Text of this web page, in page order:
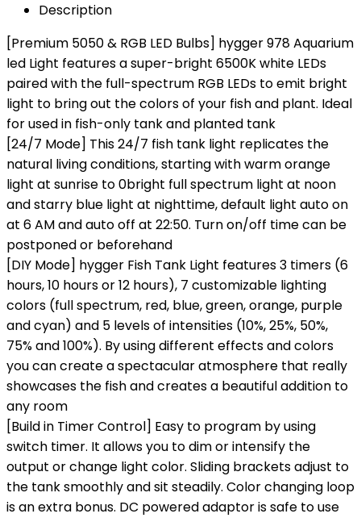
Description
[Premium 5050 & RGB LED Bulbs] hygger 978 Aquarium
led Light features a super-bright 6500K white LEDs
paired with the full-spectrum RGB LEDs to emit bright
light to bring out the colors of your fish and plant. Ideal
for used in fish-only tank and planted tank
[24/7 Mode] This 24/7 fish tank light replicates the
natural living conditions, starting with warm orange
light at sunrise to 0bright full spectrum light at noon
and starry blue light at nighttime, default light auto on
at 6 AM and auto off at 22:50. Turn on/off time can be
postponed or beforehand
[DIY Mode] hygger Fish Tank Light features 3 timers (6
hours, 10 hours or 12 hours), 7 customizable lighting
colors (full spectrum, red, blue, green, orange, purple
and cyan) and 5 levels of intensities (10%, 25%, 50%,
75% and 100%). By using different effects and colors
you can create a spectacular atmosphere that really
showcases the fish and creates a beautiful addition to
any room
[Build in Timer Control] Easy to program by using
switch timer. It allows you to dim or intensify the
output or change light color. Sliding brackets adjust to
the tank smoothly and sit steadily. Color changing loop
is an extra bonus. DC powered adaptor is safe to use